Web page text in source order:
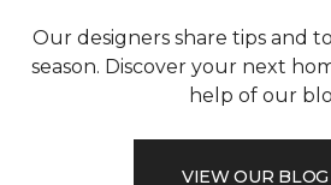
Our designers share tips and
season. Discover your next
help of our
VIEW OUR BLOG